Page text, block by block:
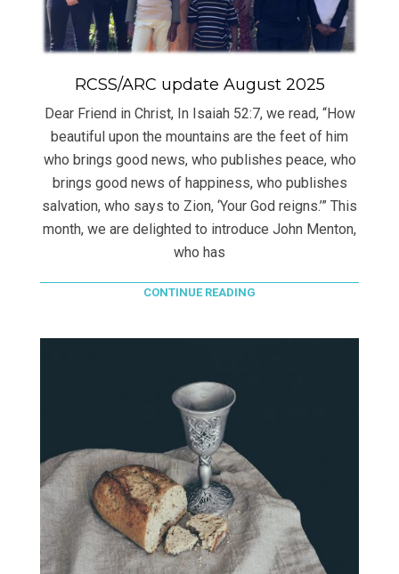
RCSS/ARC update August 2025
Dear Friend in Christ, In Isaiah 52:7, we read, “How
beautiful upon the mountains are the feet of him
who brings good news, who publishes peace, who
brings good news of happiness, who publishes
salvation, who says to Zion, ‘Your God reigns.’” This
month, we are delighted to introduce John Menton,
who has
CONTINUE READING